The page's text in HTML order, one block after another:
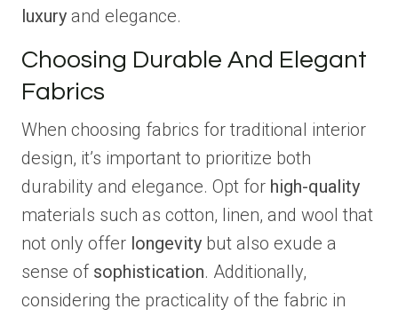
luxury and elegance.
Choosing Durable And Elegant
Fabrics
When choosing fabrics for traditional interior
design, it’s important to prioritize both
durability and elegance. Opt for high-quality
materials such as cotton, linen, and wool that
not only offer longevity but also exude a
sense of sophistication. Additionally,
considering the practicality of the fabric in